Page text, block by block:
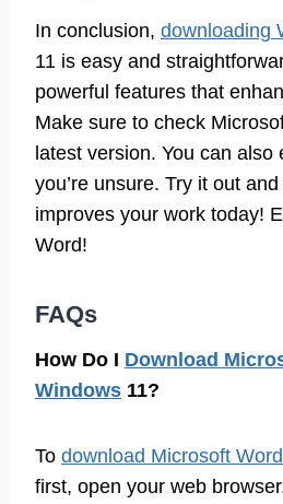
In conclusion, downloading
11 is easy and
powerful features that
Make sure to check
latest version. You can also
you’re unsure. Try it out
improves your work today!
Word!
FAQs
How Do I Download
Windows 11?
To download Microsoft
first, open your web